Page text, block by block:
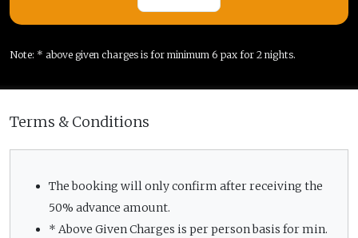
Note: * above given charges is for minimum 6 pax for 2 nights.
Terms & Conditions
The booking will only confirm after receiving the
50% advance amount.
* Above Given Charges is per person basis for min.